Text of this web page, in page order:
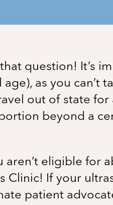
question! It’s
as you can’t
out of state
beyond a
eligible for
Clinic! If your
patient